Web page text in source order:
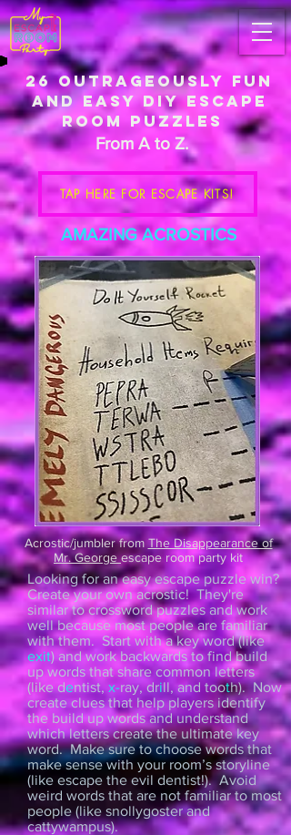
26Outrageously Fun
And Easy DIY Escape
Room Puzzles
From A to Z.
TAP HERE FOR ESCAPE KITS!
AMAZING ACROSTICS
Acrostic/jumbler from The Disappearance of
Mr. Georgeescape room party kit
Looking for an easy escape puzzle win?
Create your own acrostic! They're
similar to crossword puzzles and work
well because most people are familiar
with them. Start with a key word (like
exit) and work backwards to find build
up words that share common letters
(like dentist, x-ray, drill, and tooth). Now
create clues that help players identify
the build up words and understand
which letters create the ultimate key
word. Make sure to choose words that
make sense with your room’s storyline
(like escape the evil dentist!). Avoid
weird words that are not familiar to most
people (like snollygoster and
cattywampus).